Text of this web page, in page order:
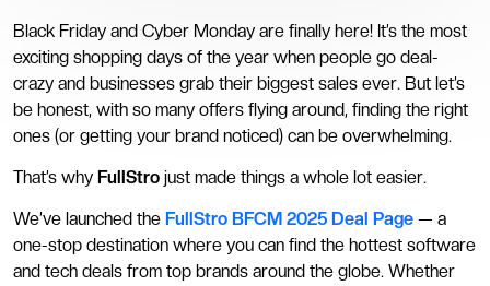
Black Friday and Cyber Monday are finally here! It’s the most
exciting shopping days of the year when people go deal-
crazy and businesses grab their biggest sales ever. But let’s
be honest, with so many offers flying around, finding the right
ones (or getting your brand noticed) can be overwhelming.
That’s why FullStro just made things a whole lot easier.
We’ve launched the FullStro BFCM 2025 Deal Page — a
one-stop destination where you can find the hottest software
and tech deals from top brands around the globe. Whether